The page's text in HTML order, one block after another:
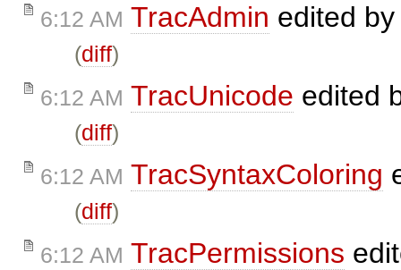
6:12 AM TracAdmin edited
(diff)
6:12 AM TracUnicode edited
(diff)
6:12 AM TracSyntaxColoring
(diff)
6:12 AM TracPermissions